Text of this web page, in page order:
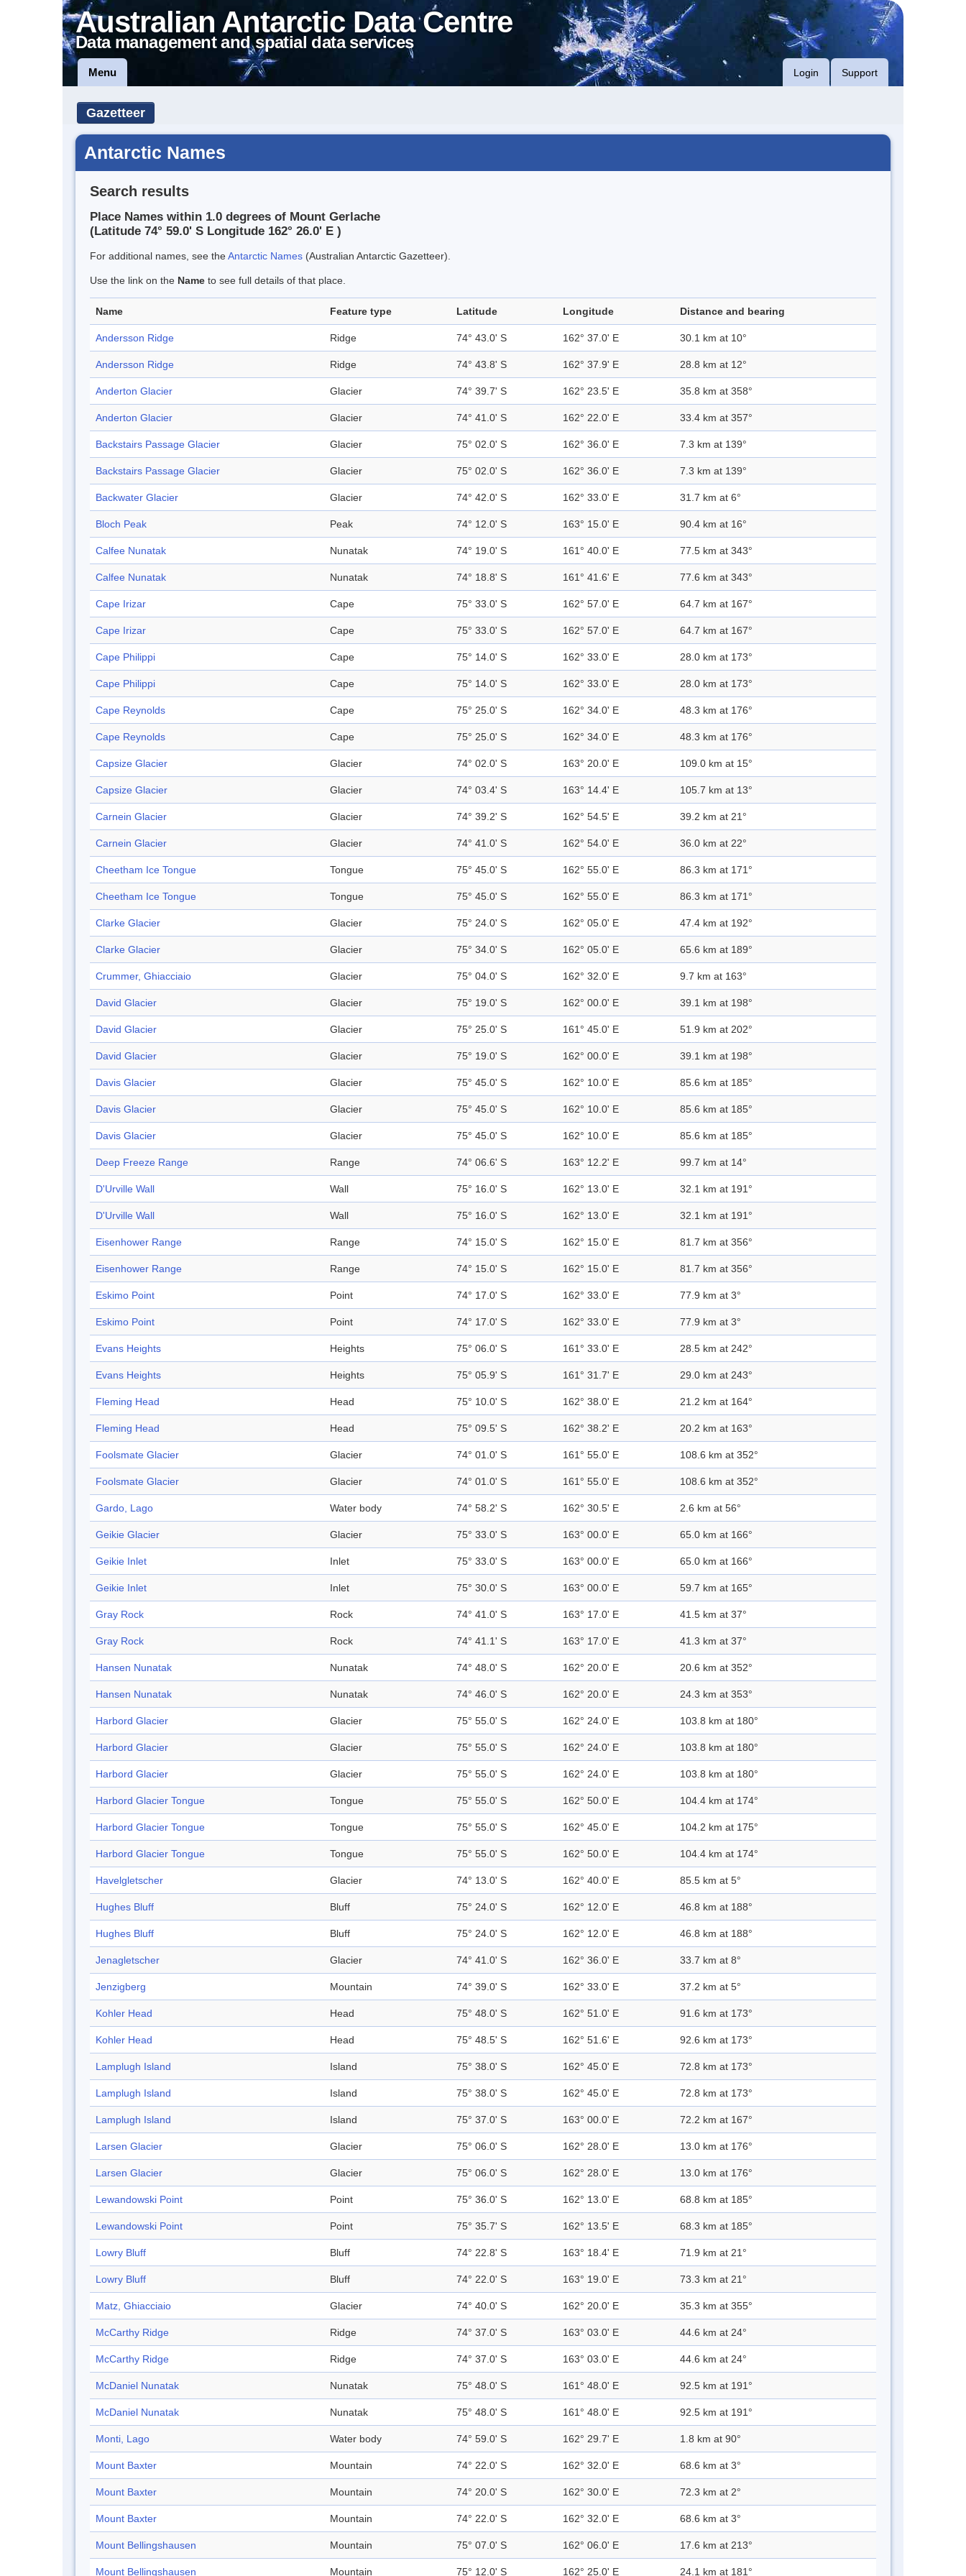
Australian Antarctic Data Centre
Data management and spatial data services
Menu Login Support
Gazetteer
Antarctic Names
Search results
Place Names within 1.0 degrees of Mount Gerlache
(Latitude 74° 59.0' S Longitude 162° 26.0' E )
For additional names, see theAntarctic Names (Australian Antarctic Gazetteer).
Use the link on the Name to see full details of that place.
Name Feature type Latitude Longitude Distance and bearing
Andersson Ridge Ridge 74° 43.0' S 162° 37.0' E 30.1 km at 10°
Andersson Ridge Ridge 74° 43.8' S 162° 37.9' E 28.8 km at 12°
Anderton Glacier Glacier 74° 39.7' S 162° 23.5' E 35.8 km at 358°
Anderton Glacier Glacier 74° 41.0' S 162° 22.0' E 33.4 km at 357°
Backstairs Passage Glacier Glacier 75° 02.0' S 162° 36.0' E 7.3 km at 139°
Backstairs Passage Glacier Glacier 75° 02.0' S 162° 36.0' E 7.3 km at 139°
Backwater Glacier Glacier 74° 42.0' S 162° 33.0' E 31.7 km at 6°
Bloch Peak Peak 74° 12.0' S 163° 15.0' E 90.4 km at 16°
Calfee Nunatak Nunatak 74° 19.0' S 161° 40.0' E 77.5 km at 343°
Calfee Nunatak Nunatak 74° 18.8' S 161° 41.6' E 77.6 km at 343°
Cape Irizar Cape 75° 33.0' S 162° 57.0' E 64.7 km at 167°
Cape Irizar Cape 75° 33.0' S 162° 57.0' E 64.7 km at 167°
Cape Philippi Cape 75° 14.0' S 162° 33.0' E 28.0 km at 173°
Cape Philippi Cape 75° 14.0' S 162° 33.0' E 28.0 km at 173°
Cape Reynolds Cape 75° 25.0' S 162° 34.0' E 48.3 km at 176°
Cape Reynolds Cape 75° 25.0' S 162° 34.0' E 48.3 km at 176°
Capsize Glacier Glacier 74° 02.0' S 163° 20.0' E 109.0 km at 15°
Capsize Glacier Glacier 74° 03.4' S 163° 14.4' E 105.7 km at 13°
Carnein Glacier Glacier 74° 39.2' S 162° 54.5' E 39.2 km at 21°
Carnein Glacier Glacier 74° 41.0' S 162° 54.0' E 36.0 km at 22°
Cheetham Ice Tongue Tongue 75° 45.0' S 162° 55.0' E 86.3 km at 171°
Cheetham Ice Tongue Tongue 75° 45.0' S 162° 55.0' E 86.3 km at 171°
Clarke Glacier Glacier 75° 24.0' S 162° 05.0' E 47.4 km at 192°
Clarke Glacier Glacier 75° 34.0' S 162° 05.0' E 65.6 km at 189°
Crummer, Ghiacciaio Glacier 75° 04.0' S 162° 32.0' E 9.7 km at 163°
David Glacier Glacier 75° 19.0' S 162° 00.0' E 39.1 km at 198°
David Glacier Glacier 75° 25.0' S 161° 45.0' E 51.9 km at 202°
David Glacier Glacier 75° 19.0' S 162° 00.0' E 39.1 km at 198°
Davis Glacier Glacier 75° 45.0' S 162° 10.0' E 85.6 km at 185°
Davis Glacier Glacier 75° 45.0' S 162° 10.0' E 85.6 km at 185°
Davis Glacier Glacier 75° 45.0' S 162° 10.0' E 85.6 km at 185°
Deep Freeze Range Range 74° 06.6' S 163° 12.2' E 99.7 km at 14°
D'Urville Wall Wall 75° 16.0' S 162° 13.0' E 32.1 km at 191°
D'Urville Wall Wall 75° 16.0' S 162° 13.0' E 32.1 km at 191°
Eisenhower Range Range 74° 15.0' S 162° 15.0' E 81.7 km at 356°
Eisenhower Range Range 74° 15.0' S 162° 15.0' E 81.7 km at 356°
Eskimo Point Point 74° 17.0' S 162° 33.0' E 77.9 km at 3°
Eskimo Point Point 74° 17.0' S 162° 33.0' E 77.9 km at 3°
Evans Heights Heights 75° 06.0' S 161° 33.0' E 28.5 km at 242°
Evans Heights Heights 75° 05.9' S 161° 31.7' E 29.0 km at 243°
Fleming Head Head 75° 10.0' S 162° 38.0' E 21.2 km at 164°
Fleming Head Head 75° 09.5' S 162° 38.2' E 20.2 km at 163°
Foolsmate Glacier Glacier 74° 01.0' S 161° 55.0' E 108.6 km at 352°
Foolsmate Glacier Glacier 74° 01.0' S 161° 55.0' E 108.6 km at 352°
Gardo, Lago Water body 74° 58.2' S 162° 30.5' E 2.6 km at 56°
Geikie Glacier Glacier 75° 33.0' S 163° 00.0' E 65.0 km at 166°
Geikie Inlet Inlet 75° 33.0' S 163° 00.0' E 65.0 km at 166°
Geikie Inlet Inlet 75° 30.0' S 163° 00.0' E 59.7 km at 165°
Gray Rock Rock 74° 41.0' S 163° 17.0' E 41.5 km at 37°
Gray Rock Rock 74° 41.1' S 163° 17.0' E 41.3 km at 37°
Hansen Nunatak Nunatak 74° 48.0' S 162° 20.0' E 20.6 km at 352°
Hansen Nunatak Nunatak 74° 46.0' S 162° 20.0' E 24.3 km at 353°
Harbord Glacier Glacier 75° 55.0' S 162° 24.0' E 103.8 km at 180°
Harbord Glacier Glacier 75° 55.0' S 162° 24.0' E 103.8 km at 180°
Harbord Glacier Glacier 75° 55.0' S 162° 24.0' E 103.8 km at 180°
Harbord Glacier Tongue Tongue 75° 55.0' S 162° 50.0' E 104.4 km at 174°
Harbord Glacier Tongue Tongue 75° 55.0' S 162° 45.0' E 104.2 km at 175°
Harbord Glacier Tongue Tongue 75° 55.0' S 162° 50.0' E 104.4 km at 174°
Havelgletscher Glacier 74° 13.0' S 162° 40.0' E 85.5 km at 5°
Hughes Bluff Bluff 75° 24.0' S 162° 12.0' E 46.8 km at 188°
Hughes Bluff Bluff 75° 24.0' S 162° 12.0' E 46.8 km at 188°
Jenagletscher Glacier 74° 41.0' S 162° 36.0' E 33.7 km at 8°
Jenzigberg Mountain 74° 39.0' S 162° 33.0' E 37.2 km at 5°
Kohler Head Head 75° 48.0' S 162° 51.0' E 91.6 km at 173°
Kohler Head Head 75° 48.5' S 162° 51.6' E 92.6 km at 173°
Lamplugh Island Island 75° 38.0' S 162° 45.0' E 72.8 km at 173°
Lamplugh Island Island 75° 38.0' S 162° 45.0' E 72.8 km at 173°
Lamplugh Island Island 75° 37.0' S 163° 00.0' E 72.2 km at 167°
Larsen Glacier Glacier 75° 06.0' S 162° 28.0' E 13.0 km at 176°
Larsen Glacier Glacier 75° 06.0' S 162° 28.0' E 13.0 km at 176°
Lewandowski Point Point 75° 36.0' S 162° 13.0' E 68.8 km at 185°
Lewandowski Point Point 75° 35.7' S 162° 13.5' E 68.3 km at 185°
Lowry Bluff Bluff 74° 22.8' S 163° 18.4' E 71.9 km at 21°
Lowry Bluff Bluff 74° 22.0' S 163° 19.0' E 73.3 km at 21°
Matz, Ghiacciaio Glacier 74° 40.0' S 162° 20.0' E 35.3 km at 355°
McCarthy Ridge Ridge 74° 37.0' S 163° 03.0' E 44.6 km at 24°
McCarthy Ridge Ridge 74° 37.0' S 163° 03.0' E 44.6 km at 24°
McDaniel Nunatak Nunatak 75° 48.0' S 161° 48.0' E 92.5 km at 191°
McDaniel Nunatak Nunatak 75° 48.0' S 161° 48.0' E 92.5 km at 191°
Monti, Lago Water body 74° 59.0' S 162° 29.7' E 1.8 km at 90°
Mount Baxter Mountain 74° 22.0' S 162° 32.0' E 68.6 km at 3°
Mount Baxter Mountain 74° 20.0' S 162° 30.0' E 72.3 km at 2°
Mount Baxter Mountain 74° 22.0' S 162° 32.0' E 68.6 km at 3°
Mount Bellingshausen Mountain 75° 07.0' S 162° 06.0' E 17.6 km at 213°
Mount Bellingshausen Mountain 75° 12.0' S 162° 25.0' E 24.1 km at 181°